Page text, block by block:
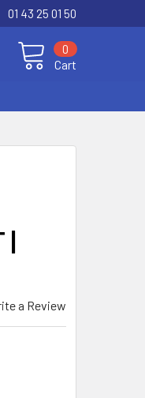
01 43 25 01 50
Cart
0
|
a Review